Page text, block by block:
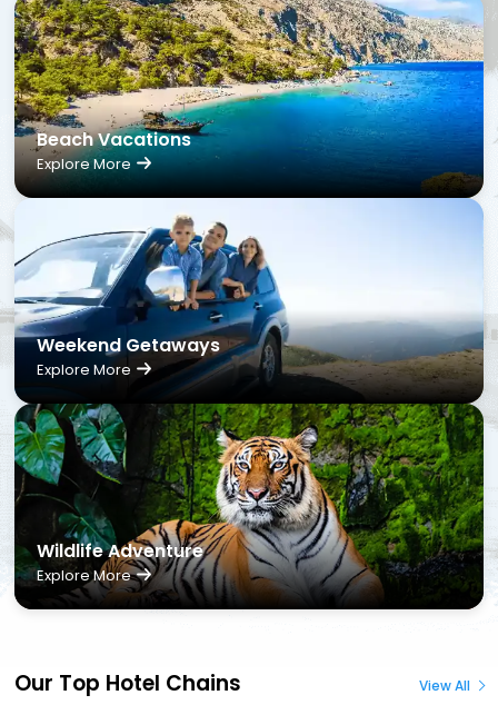
Beach Vacations
Explore More
Weekend Getaways
Explore More
Wildlife Adventure
Explore More
Our Top Hotel Chains View All